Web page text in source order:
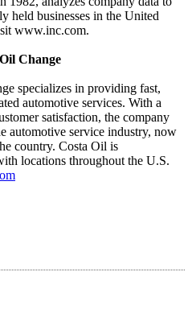
held businesses in the United
www.inc.com.
Change
specializes in providing fast,
automotive services. With a
satisfaction, the company
automotive service industry, now
country. Costa Oil is
locations throughout the U.S.